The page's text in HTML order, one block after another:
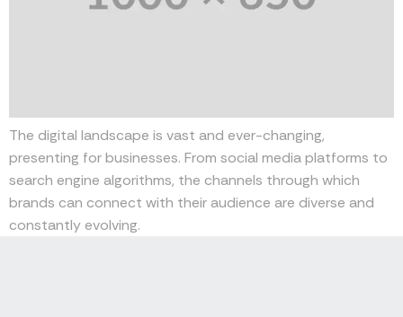
The digital landscape is vast and ever-changing,
presenting for businesses. From social media platforms to
search engine algorithms, the channels through which
brands can connect with their audience are diverse and
constantly evolving.